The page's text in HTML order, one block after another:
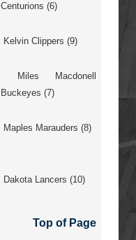
Centurions (6)
Kelvin Clippers (9)
Miles Macdonell
Buckeyes (7)
Maples Marauders (8)
Dakota Lancers (10)
Top of Page